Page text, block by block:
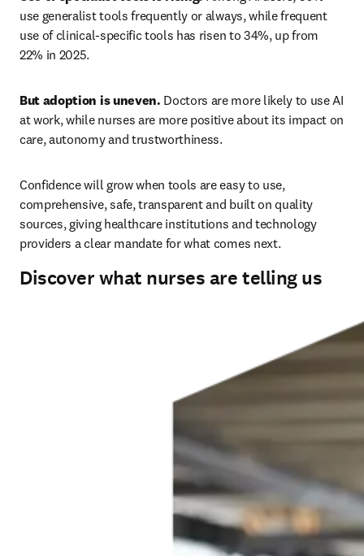
use generalist tools frequently or always, while frequent
use of clinical-specific tools has risen to 34%, up from
22% in 2025.
But adoption is uneven. Doctors are more likely to use AI
at work, while nurses are more positive about its impact on
care, autonomy and trustworthiness.
Confidence will grow when tools are easy to use,
comprehensive, safe, transparent and built on quality
sources, giving healthcare institutions and technology
providers a clear mandate for what comes next.
Discover what nurses are telling us